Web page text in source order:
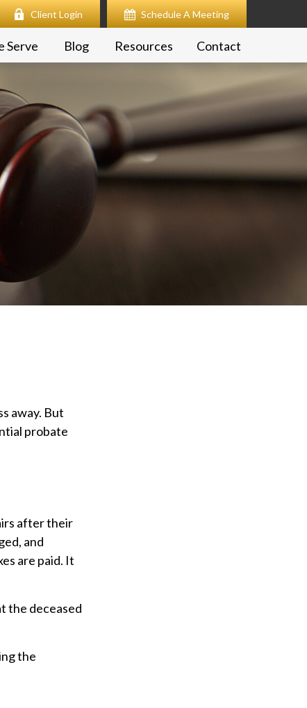
Client Login Schedule A Meeting
Serve Blog Resources Contact
away. But
probate
after their
and
are paid. It
the deceased
the